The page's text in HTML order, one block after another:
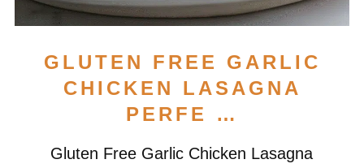
GLUTEN FREE GARLIC
CHICKEN LASAGNA
PERFE …
Gluten Free Garlic Chicken Lasagna